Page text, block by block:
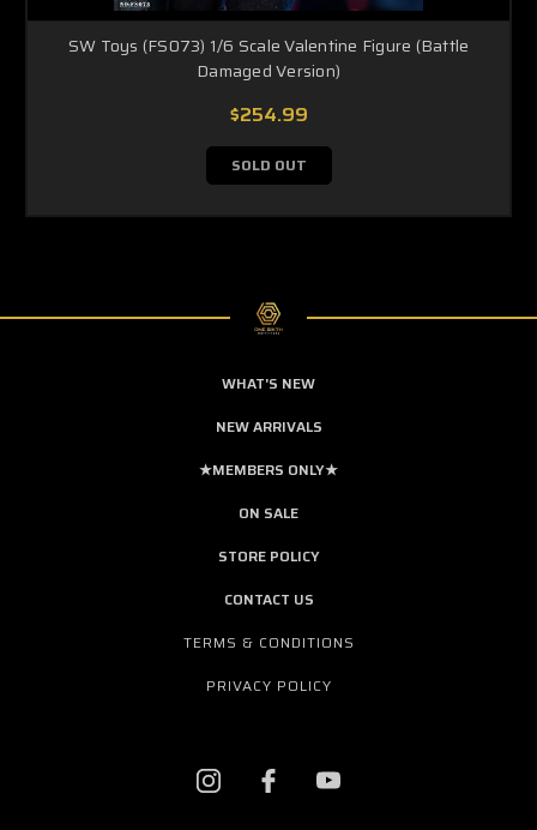
SW Toys (FS073) 1/6 Scale Valentine Figure (Battle
Damaged Version)
$254.99
SOLD OUT
WHAT'S NEW
NEW ARRIVALS
★MEMBERS ONLY★
ON SALE
STORE POLICY
CONTACT US
TERMS & CONDITIONS
PRIVACY POLICY